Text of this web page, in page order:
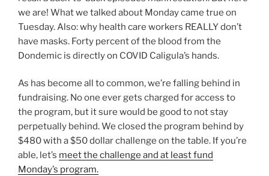
we are! What we talked about Monday came true on
Tuesday. Also: why health care workers REALLY don’t
have masks. Forty percent of the blood from the
Dondemic is directly on COVID Caligula’s hands.
As has become all to common, we’re falling behind in
fundraising. No one ever gets charged for access to
the program, but it sure would be good to not stay
perpetually behind. We closed the program behind by
$480 with a $50 dollar challenge on the table. If you’re
able, let’s meet the challenge and at least fund
Monday’s program.